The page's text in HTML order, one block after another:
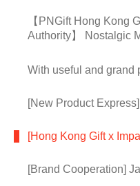
【PNGift Hong Kong
Authority】 Nostalgic
With useful and grand
[New Product
[Hong Kong Gift x
[Brand Cooperation]